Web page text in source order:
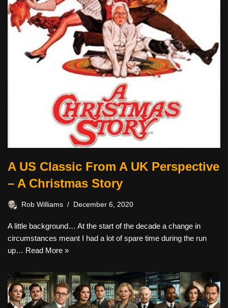
A US Classic From A UK Perspective
– A Christmas Story
Rob Williams December 6, 2020
A little background… At the start of the decade a change in
circumstances meant I had a lot of spare time during the run
up… Read More »